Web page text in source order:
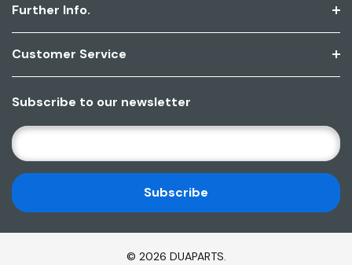
Further Info.
Customer Service
Subscribe to our newsletter
E
M
A
I
L
A
© 2026 DUAPARTS.